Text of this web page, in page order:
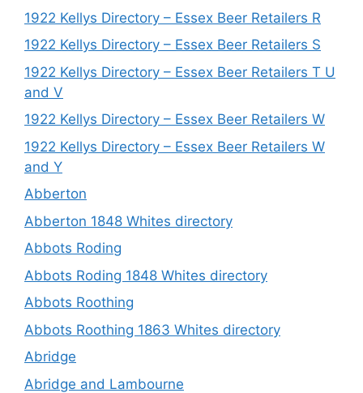
1922 Kellys Directory – Essex Beer Retailers R
1922 Kellys Directory – Essex Beer Retailers S
1922 Kellys Directory – Essex Beer Retailers T U
and V
1922 Kellys Directory – Essex Beer Retailers W
1922 Kellys Directory – Essex Beer Retailers W
and Y
Abberton
Abberton 1848 Whites directory
Abbots Roding
Abbots Roding 1848 Whites directory
Abbots Roothing
Abbots Roothing 1863 Whites directory
Abridge
Abridge and Lambourne